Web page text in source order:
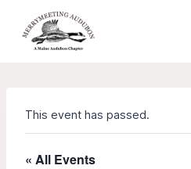
content
This event has passed.
« All Events